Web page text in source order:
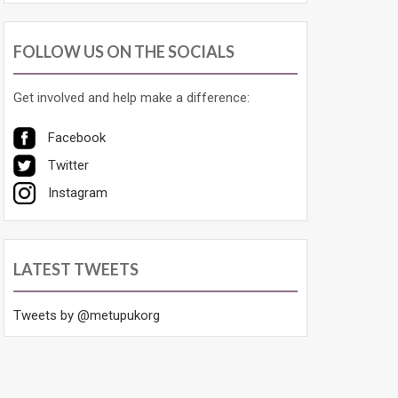
FOLLOW US ON THE SOCIALS
Get involved and help make a difference:
Facebook
Twitter
Instagram
LATEST TWEETS
Tweets by @metupukorg